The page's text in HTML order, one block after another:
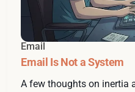
Email
Email Is Not a System
A few thoughts on inertia